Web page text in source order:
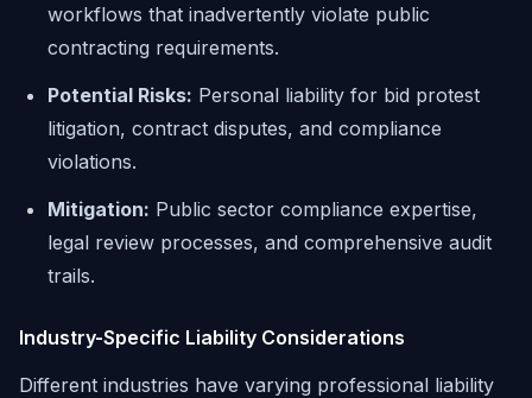
workflows that inadvertently violate public
contracting requirements.
Potential Risks: Personal liability for bid protest
litigation, contract disputes, and compliance
violations.
Mitigation: Public sector compliance expertise,
legal review processes, and comprehensive audit
trails.
Industry-Specific Liability Considerations
Different industries have varying professional liability